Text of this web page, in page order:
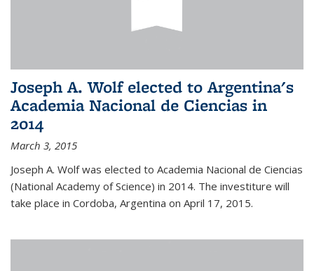
Joseph A. Wolf elected to Argentina's
Academia Nacional de Ciencias in
2014
March 3, 2015
Joseph A. Wolf was elected to Academia Nacional de Ciencias
(National Academy of Science) in 2014. The investiture will
take place in Cordoba, Argentina on April 17, 2015.